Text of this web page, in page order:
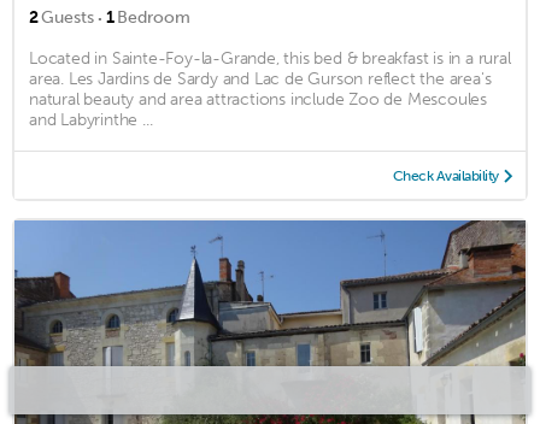
2Guests · 1Bedroom
Located in Sainte-Foy-la-Grande, this bed & breakfast is in a rural
area. Les Jardins de Sardy and Lac de Gurson reflect the area's
natural beauty and area attractions include Zoo de Mescoules
and Labyrinthe ...
Check Availability